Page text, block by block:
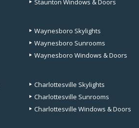
Waynesboro Skylights
Waynesboro Sunrooms
Waynesboro Windows & Doors
Charlottesville Skylights
Charlottesville Sunrooms
Charlottesville Windows & Doors